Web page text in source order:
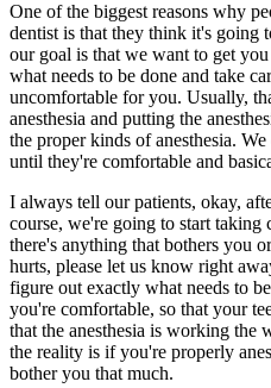
One of the biggest reasons why
dentist is that they think it's going
our goal is that we want to get
what needs to be done and take
uncomfortable for you. Usually,
anesthesia and putting the
the proper kinds of anesthesia.
until they're comfortable and
I always tell our patients, okay,
course, we're going to start
there's anything that bothers you
hurts, please let us know right
figure out exactly what needs to
you're comfortable, so that your
that the anesthesia is working the
the reality is if you're properly
bother you that much.